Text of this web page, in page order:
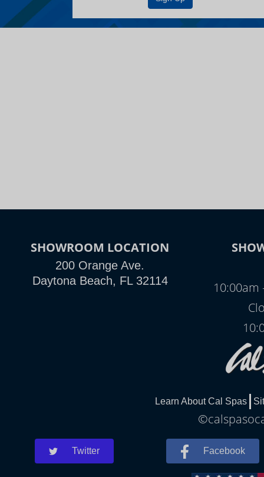
SHOWROOM LOCATION
200 Orange Ave.
Daytona Beach, FL 32114
10:00am
Learn About Cal Spas
Twitter Facebook